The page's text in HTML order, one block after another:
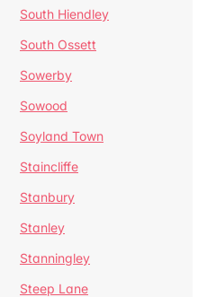
South Hiendley
South Ossett
Sowerby
Sowood
Soyland Town
Staincliffe
Stanbury
Stanley
Stanningley
Steep Lane